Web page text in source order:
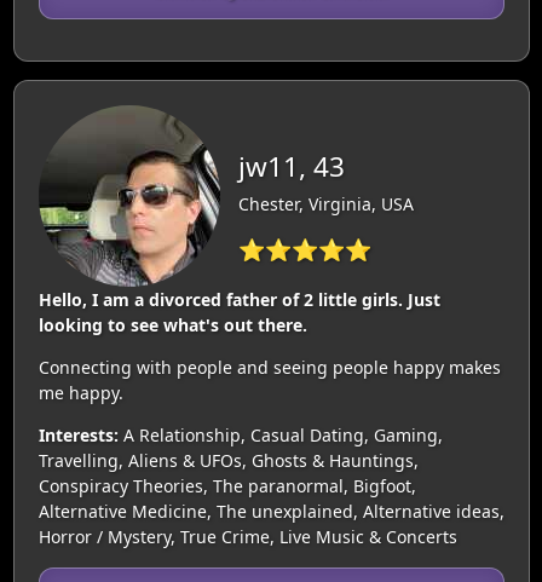
jw11, 43
Chester, Virginia, USA
⭐⭐⭐⭐⭐
Hello, I am a divorced father of 2 little girls. Just
looking to see what's out there.
Connecting with people and seeing people happy makes
me happy.
Interests: A Relationship, Casual Dating, Gaming,
Travelling, Aliens & UFOs, Ghosts & Hauntings,
Conspiracy Theories, The paranormal, Bigfoot,
Alternative Medicine, The unexplained, Alternative ideas,
Horror / Mystery, True Crime, Live Music & Concerts